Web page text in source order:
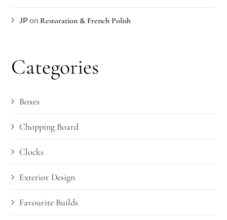
JPon Restoration & French Polish
Categories
Boxes
Chopping Board
Clocks
Exterior Design
Favourite Builds